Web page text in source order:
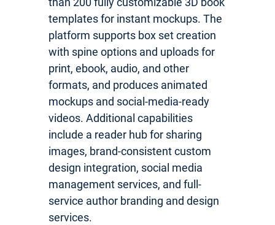
templates for instant mockups. The
platform supports box set creation
with spine options and uploads for
print, ebook, audio, and other
formats, and produces animated
mockups and social-media-ready
videos. Additional capabilities
include a reader hub for sharing
images, brand-consistent custom
design integration, social media
management services, and full-
service author branding and design
services.